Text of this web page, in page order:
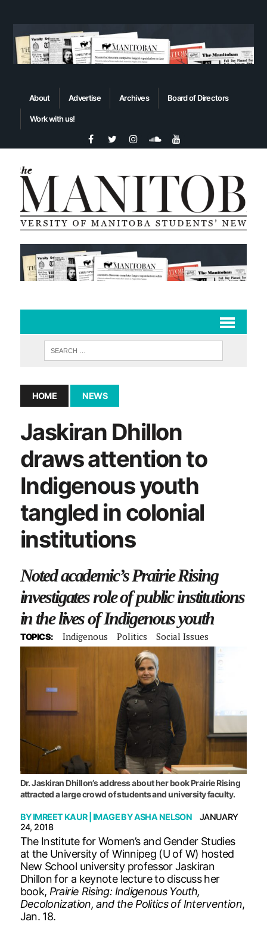
About Advertise Archives Board of Directors
Work with us!
HOME NEWS
Jaskiran Dhillon
draws attention to
Indigenous youth
tangled in colonial
institutions
Noted academic’s Prairie Rising
investigates role of public institutions
in the lives of Indigenous youth
TOPICS: Indigenous Politics Social Issues
Dr. Jaskiran Dhillon’s address about her book Prairie Rising
attracted a large crowd of students and university faculty.
BYIMREET KAUR| IMAGE BYASHA NELSON
JANUARY
24, 2018
The Institute for Women’s and Gender Studies
at the University of Winnipeg (U of W) hosted
New School university professor Jaskiran
Dhillon for a keynote lecture to discuss her
book, Prairie Rising: Indigenous Youth,
Decolonization, and the Politics of Intervention,
Jan. 18.